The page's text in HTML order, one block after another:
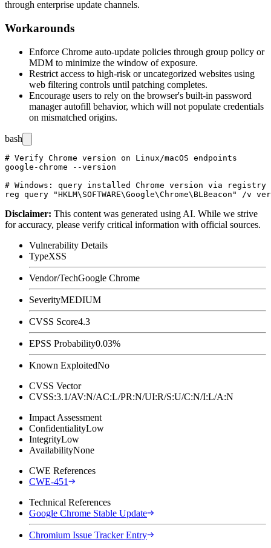
through enterprise update channels.
Workarounds
Enforce Chrome auto-update policies through group policy or
MDM to minimize the window of exposure.
Restrict access to high-risk or uncategorized websites using
web filtering controls until patching completes.
Encourage users to rely on the browser's built-in password
manager autofill behavior, which will not populate credentials
on mismatched origins.
bash
# Verify Chrome version on Linux/macOS endpoints
google-chrome --version
# Windows: query installed Chrome version via registry
Disclaimer: This content was generated using AI. While we strive
for accuracy, please verify critical information with official sources.
Vulnerability Details
TypeXSS
Vendor/TechGoogle Chrome
SeverityMEDIUM
CVSS Score4.3
EPSS Probability0.03%
Known ExploitedNo
CVSS Vector
CVSS:3.1/AV:N/AC:L/PR:N/UI:R/S:U/C:N/I:L/A:N
Impact Assessment
ConfidentialityLow
IntegrityLow
AvailabilityNone
CWE References
CWE-451
Technical References
Google Chrome Stable Update
Chromium Issue Tracker Entry